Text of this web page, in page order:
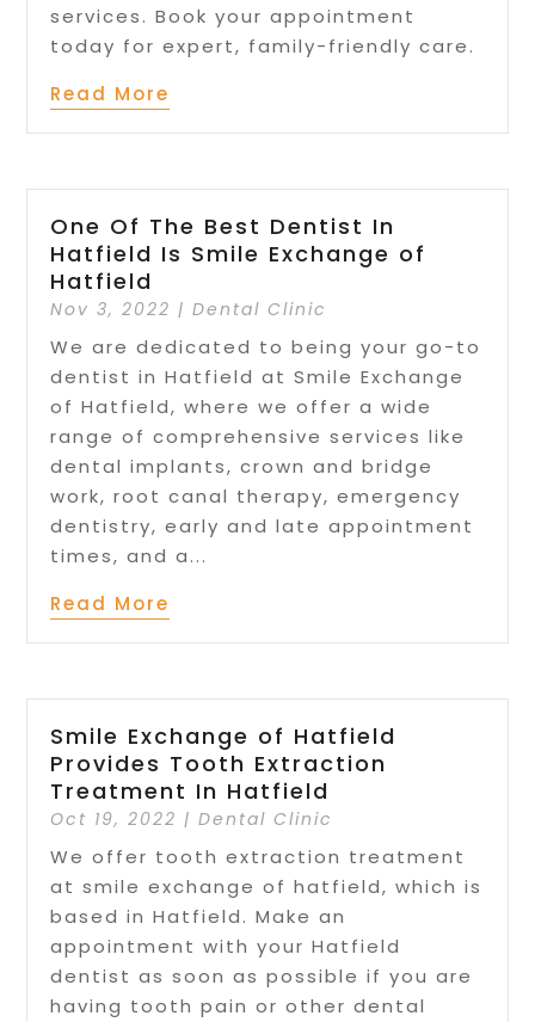
services. Book your appointment
today for expert, family-friendly care.
Read More
One Of The Best Dentist In
Hatfield Is Smile Exchange of
Hatfield
Nov 3, 2022 |Dental Clinic
We are dedicated to being your go-to
dentist in Hatfield at Smile Exchange
of Hatfield, where we offer a wide
range of comprehensive services like
dental implants, crown and bridge
work, root canal therapy, emergency
dentistry, early and late appointment
times, and a...
Read More
Smile Exchange of Hatfield
Provides Tooth Extraction
Treatment In Hatfield
Oct 19, 2022 |Dental Clinic
We offer tooth extraction treatment
at smile exchange of hatfield, which is
based in Hatfield. Make an
appointment with your Hatfield
dentist as soon as possible if you are
having tooth pain or other dental